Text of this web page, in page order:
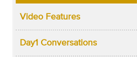
Video Features
Day1 Conversations